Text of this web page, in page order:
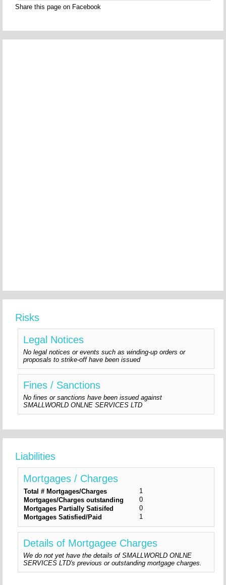
Share this page on Facebook
Risks
Legal Notices
No legal notices or events such as winding-up orders or
proposals to strike-off have been issued
Fines / Sanctions
No fines or sanctions have been issued against
SMALLWORLD ONLNE SERVICES LTD
Liabilities
Mortgages / Charges
Total # Mortgages/Charges
1
Mortgages/Charges outstanding
0
Mortgages Partially Satisifed
0
Mortgages Satisfied/Paid
1
Details of Mortgagee Charges
We do not yet have the details of SMALLWORLD ONLNE
SERVICES LTD's previous or outstanding mortgage charges.